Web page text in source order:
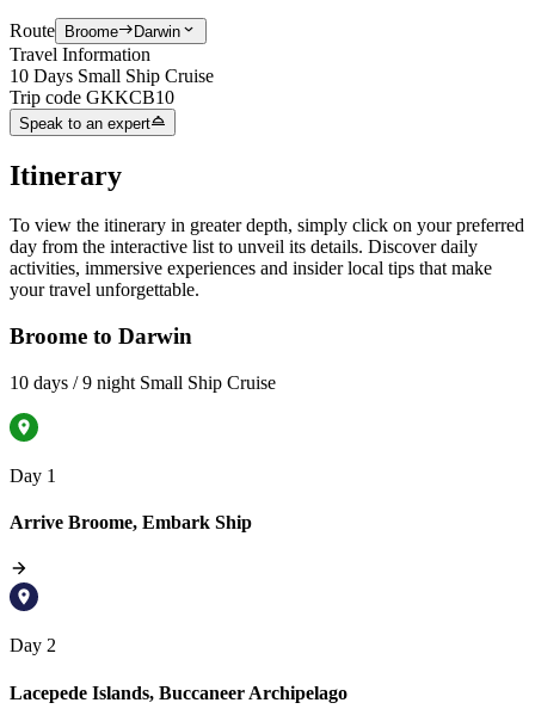
Route Broome Darwin
Travel Information
10 Days Small Ship Cruise
Trip code GKKCB10
Speak to an expert
Itinerary
To view the itinerary in greater depth, simply click on your preferred
day from the interactive list to unveil its details. Discover daily
activities, immersive experiences and insider local tips that make
your travel unforgettable.
Broome to Darwin
10 days / 9 night Small Ship Cruise
Day 1
Arrive Broome, Embark Ship
Day 2
Lacepede Islands, Buccaneer Archipelago